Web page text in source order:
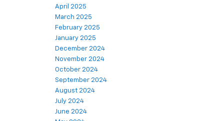
April 2025
March 2025
February 2025
January 2025
December 2024
November 2024
October 2024
September 2024
August 2024
July 2024
June 2024